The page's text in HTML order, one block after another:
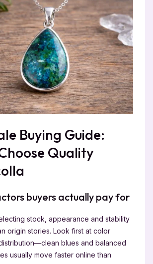
Buying Guide:
Quality
buyers actually pay for
stock, appearance and stability
origin stories. Look first at color
blues and balanced
usually move faster online than